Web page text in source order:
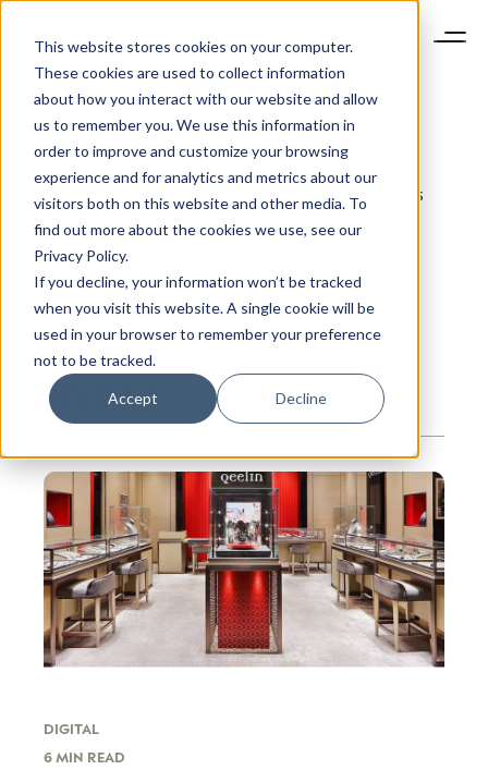
This website stores cookies on your computer.
These cookies are used to collect information
about how you interact with our website and allow
us to remember you. We use this information in
order to improve and customize your browsing
experience and for analytics and metrics about our
visitors both on this website and other media. To
find out more about the cookies we use, see our
Privacy Policy.
If you decline, your information won’t be tracked
when you visit this website. A single cookie will be
used in your browser to remember your preference
not to be tracked.
Accept Decline
Nyima Pratten
Nyima Pratten has lived in China for eight years and is
also Shanghai Contributor for Women’s Wear Daily.
LATEST ARTICLES
FROM
NYIMA
DIGITAL
6 MIN READ